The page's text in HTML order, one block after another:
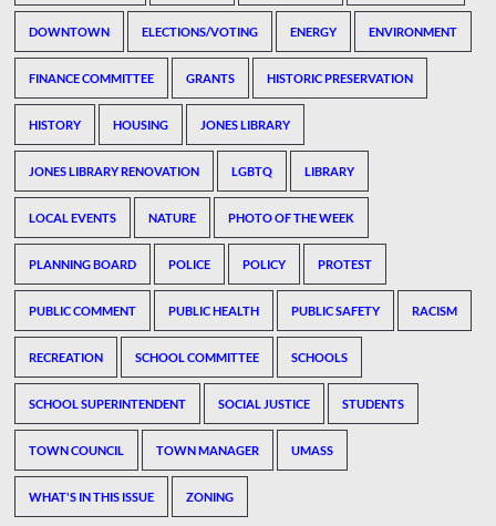
DOWNTOWN ELECTIONS/VOTING ENERGY ENVIRONMENT
FINANCE COMMITTEE GRANTS HISTORIC PRESERVATION
HISTORY HOUSING JONES LIBRARY
JONES LIBRARY RENOVATION LGBTQ LIBRARY
LOCAL EVENTS NATURE PHOTO OF THE WEEK
PLANNING BOARD POLICE POLICY PROTEST
PUBLIC COMMENT PUBLIC HEALTH PUBLIC SAFETY RACISM
RECREATION SCHOOL COMMITTEE SCHOOLS
SCHOOL SUPERINTENDENT SOCIAL JUSTICE STUDENTS
TOWN COUNCIL TOWN MANAGER UMASS
WHAT'S IN THIS ISSUE ZONING